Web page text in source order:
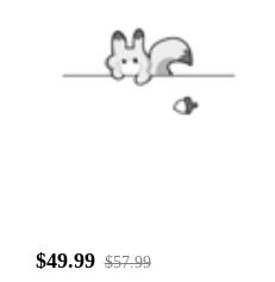
$49.99 $57.99